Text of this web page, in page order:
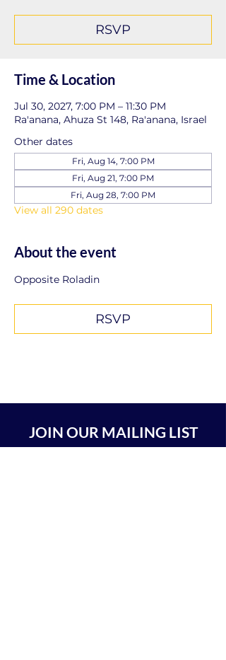
RSVP
Time & Location
Jul 30, 2027, 7:00 PM – 11:30 PM
Ra'anana, Ahuza St 148, Ra'anana, Israel
Other dates
Fri, Aug 14, 7:00 PM
Fri, Aug 21, 7:00 PM
Fri, Aug 28, 7:00 PM
View all 290 dates
About the event
Opposite Roladin
RSVP
JOIN OUR MAILING LIST